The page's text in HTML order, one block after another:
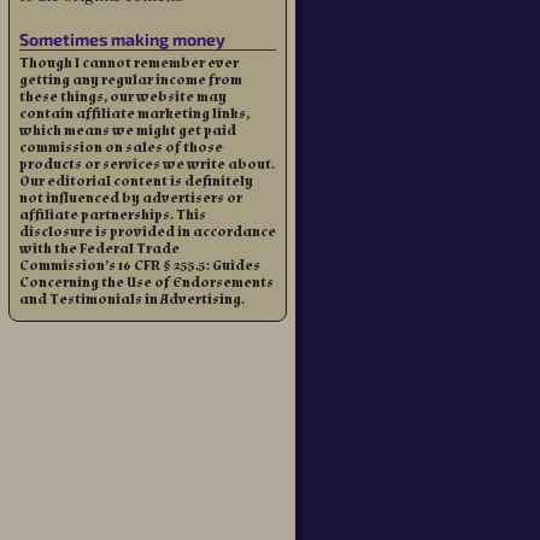
Sometimes making money
Though I cannot remember ever
getting any regular income from
these things, our website may
contain affiliate marketing links,
which means we might get paid
commission on sales of those
products or services we write about.
Our editorial content is definitely
not influenced by advertisers or
affiliate partnerships. This
disclosure is provided in accordance
with the Federal Trade
Commission’s 16 CFR § 255.5: Guides
Concerning the Use of Endorsements
and Testimonials in Advertising.